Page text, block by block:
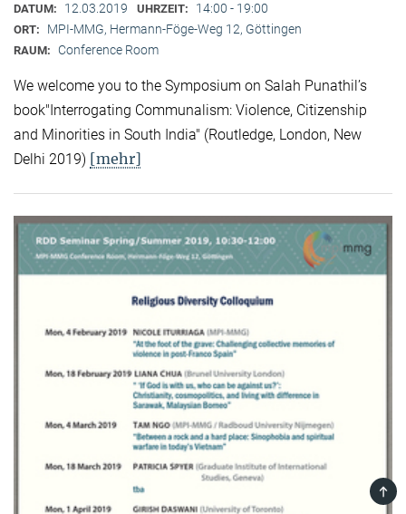
DATUM: 12.03.2019 UHRZEIT: 14:00 - 19:00
ORT: MPI-MMG, Hermann-Föge-Weg 12, Göttingen
RAUM: Conference Room
We welcome you to the Symposium on Salah Punathil’s
book"Interrogating Communalism: Violence, Citizenship
and Minorities in South India" (Routledge, London, New
Delhi 2019) [mehr]
TOP